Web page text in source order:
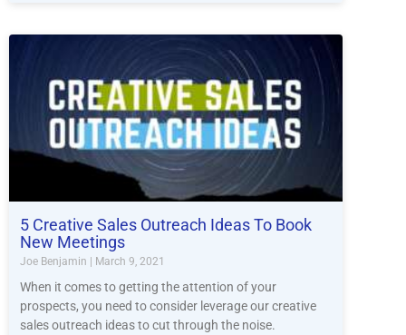
5 Creative Sales Outreach Ideas To Book
New Meetings
Joe Benjamin March 9, 2021
When it comes to getting the attention of your
prospects, you need to consider leverage our creative
sales outreach ideas to cut through the noise.